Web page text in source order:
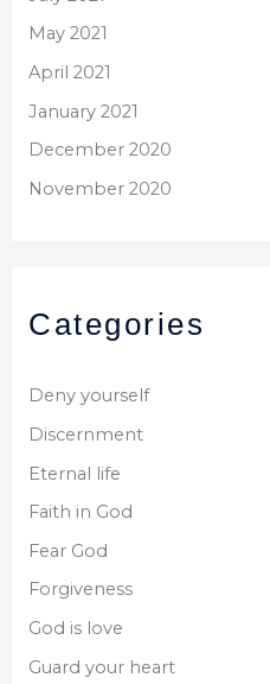
May 2021
April 2021
January 2021
December 2020
November 2020
Categories
Deny yourself
Discernment
Eternal life
Faith in God
Fear God
Forgiveness
God is love
Guard your heart